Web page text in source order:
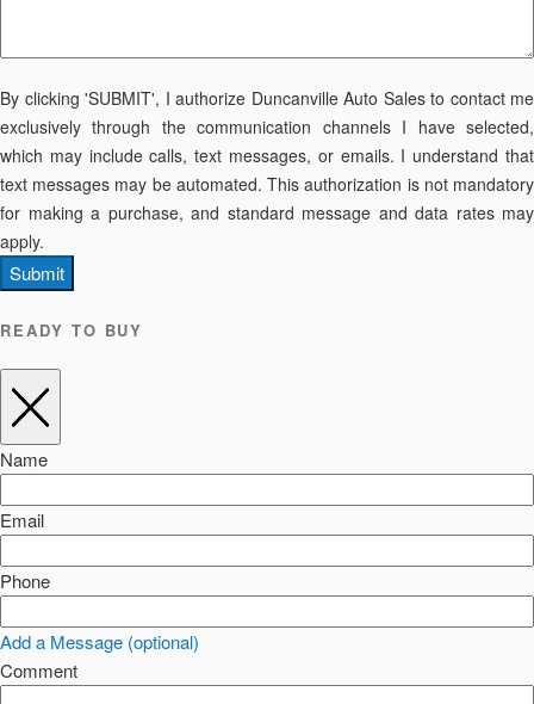
By clicking 'SUBMIT', I authorize Duncanville Auto Sales to contact me
exclusively through the communication channels I have selected,
which may include calls, text messages, or emails. I understand that
text messages may be automated. This authorization is not mandatory
for making a purchase, and standard message and data rates may
apply.
Submit
READY TO BUY
Name
Email
Phone
Add a Message (optional)
Comment